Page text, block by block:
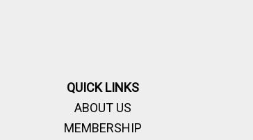
QUICK LINKS
ABOUT US
MEMBERSHIP